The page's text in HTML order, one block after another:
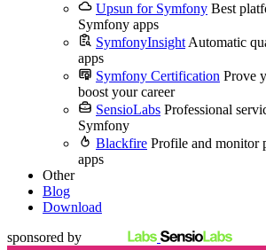
Upsun for Symfony Best
Symfony apps
SymfonyInsight Automatic
apps
Symfony Certification Prove
boost your career
SensioLabs Professional
Symfony
Blackfire Profile and monitor
apps
Other
Blog
Download
sponsored by